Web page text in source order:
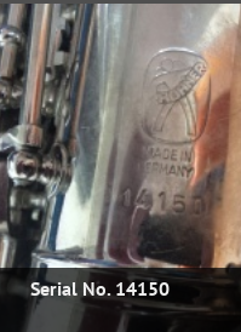
Serial No. 14150